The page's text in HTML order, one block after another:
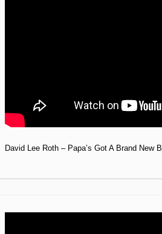
David Lee Roth – Papa’s Got A Brand New